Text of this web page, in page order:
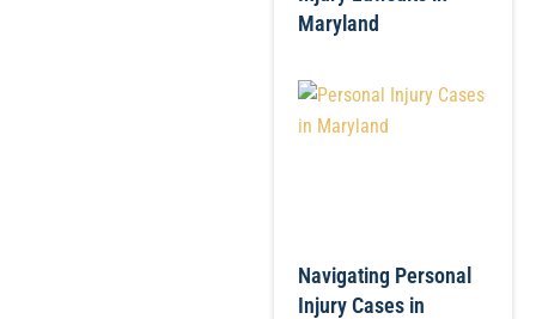
Maryland
Navigating Personal
Injury Cases in